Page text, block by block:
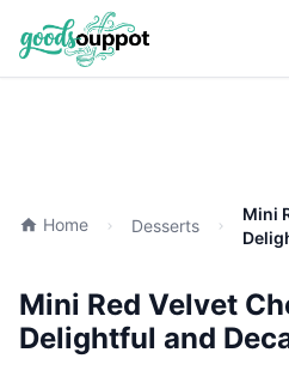
Home Desserts
Mini
Mini Red Velvet
Delightful and